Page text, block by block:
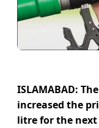
ISLAMABAD:
increased the
litre for the next